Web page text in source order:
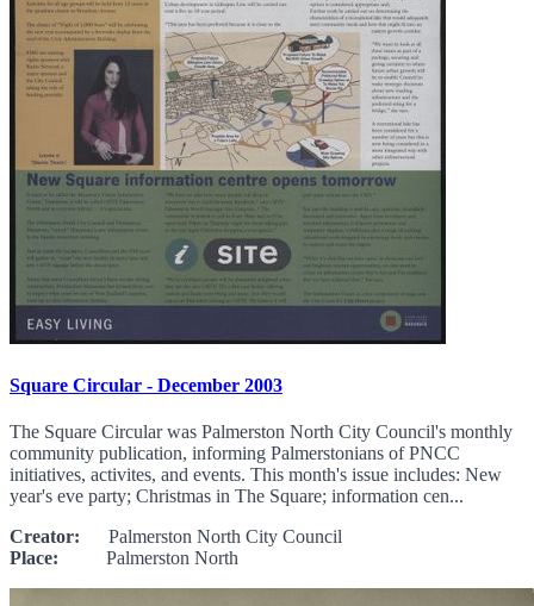
Square Circular - December 2003
The Square Circular was Palmerston North City Council's monthly
community publication, informing Palmerstonians of PNCC
initiatives, activites, and events. This month's issue includes: New
year's eve party; Christmas in The Square; information cen...
Creator: Palmerston North City Council
Place: Palmerston North